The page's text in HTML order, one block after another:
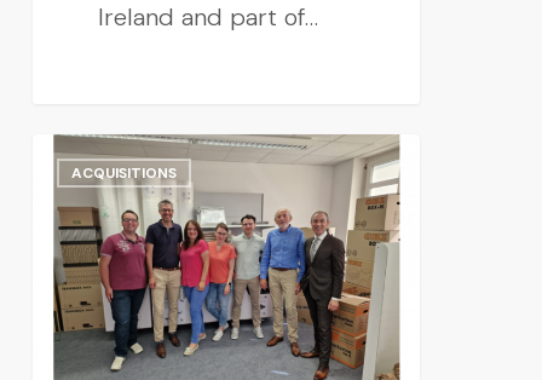
Ireland and part of…
ACQUISITIONS